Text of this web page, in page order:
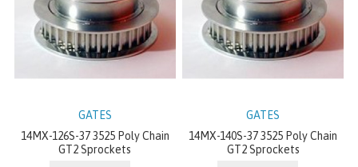
DECENTRALIZED DRIVES / MECHATRONICS
GEAR
PT DRIVE COMPONENTS
GATES
14MX-126S-37 3525 Poly Chain
GT2 Sprockets
GATES
14MX-140S-37 3525 Poly Chain
GT2 Sprockets